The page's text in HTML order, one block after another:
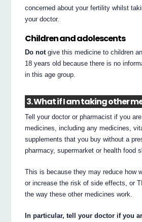
concerned about your fertility whilst
your doctor.
Children and adolescents
Do not give this medicine to children
18 years old because there is no
in this age group.
3. What if I am taking other
Tell your doctor or pharmacist if you
medicines, including any medicines,
supplements that you buy without a
pharmacy, supermarket or health food
This is because they may reduce how
or increase the risk of side effects, or
the way these other medicines work.
In particular, tell your doctor if you